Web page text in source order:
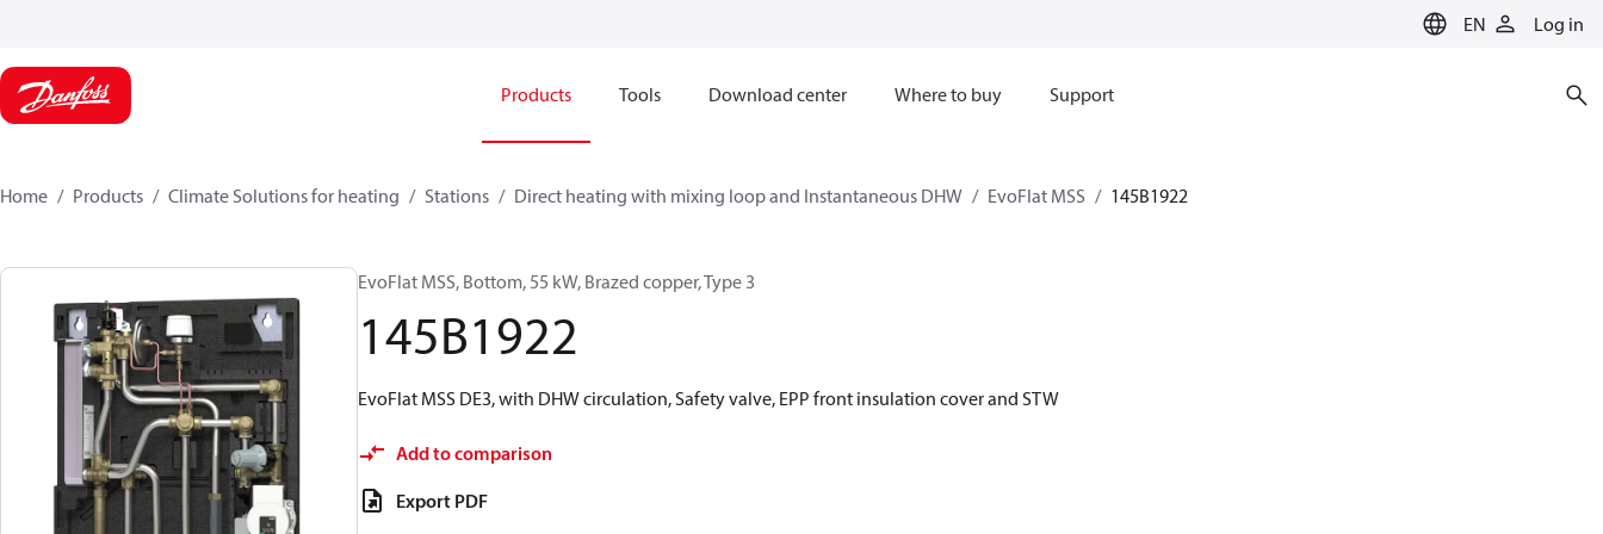
EN Log in
Products Tools Download center Where to buy Support
Home Products Climate Solutions for heating Stations Direct heating with mixing loop and Instantaneous DHW EvoFlat MSS 145B1922
EvoFlat MSS, Bottom, 55 kW, Brazed copper, Type 3
145B1922
EvoFlat MSS DE3, with DHW circulation, Safety valve, EPP front insulation cover and STW
Add to comparison
Export PDF